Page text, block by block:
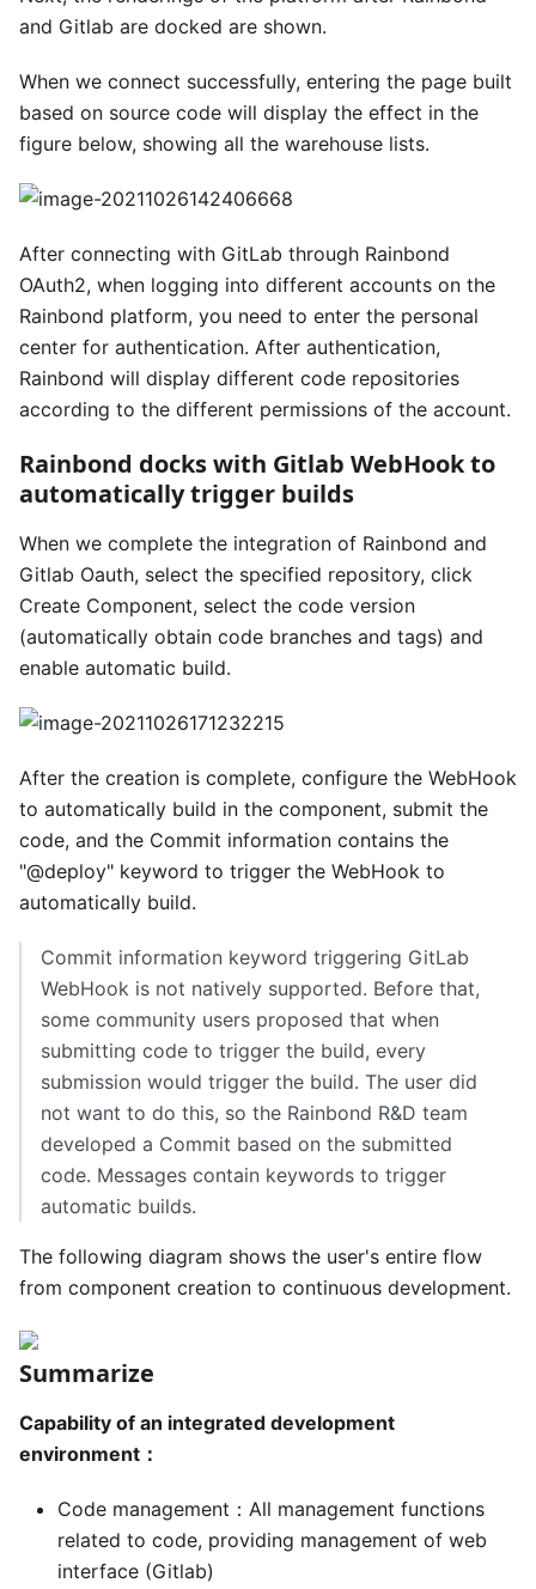
and Gitlab are docked are shown.
When we connect successfully, entering the page built
based on source code will display the effect in the
figure below, showing all the warehouse lists.
After connecting with GitLab through Rainbond
OAuth2, when logging into different accounts on the
Rainbond platform, you need to enter the personal
center for authentication. After authentication,
Rainbond will display different code repositories
according to the different permissions of the account.
Rainbond docks with Gitlab WebHook to
automatically trigger builds
When we complete the integration of Rainbond and
Gitlab Oauth, select the specified repository, click
Create Component, select the code version
(automatically obtain code branches and tags) and
enable automatic build.
After the creation is complete, configure the WebHook
to automatically build in the component, submit the
code, and the Commit information contains the
"@deploy" keyword to trigger the WebHook to
automatically build.
Commit information keyword triggering GitLab
WebHook is not natively supported. Before that,
some community users proposed that when
submitting code to trigger the build, every
submission would trigger the build. The user did
not want to do this, so the Rainbond R&D team
developed a Commit based on the submitted
code. Messages contain keywords to trigger
automatic builds.
The following diagram shows the user's entire flow
from component creation to continuous development.
Summarize
Capability of an integrated development
environment：
Code management：All management functions
related to code, providing management of web
interface (Gitlab)